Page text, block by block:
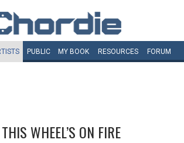
PUBLIC MY BOOK RESOURCES FORUM
WHEEL’S ON FIRE